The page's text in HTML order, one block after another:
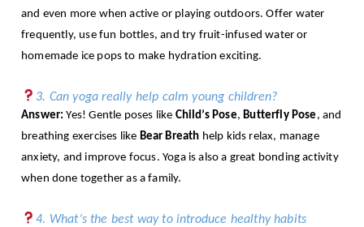
and even more when active or playing outdoors. Offer water
frequently, use fun bottles, and try fruit-infused water or
homemade ice pops to make hydration exciting.
3. Can yoga really help calm young children?
Answer: Yes! Gentle poses like Child’s Pose, Butterfly Pose , and
breathing exercises like Bear Breath help kids relax, manage
anxiety, and improve focus. Yoga is also a great bonding activity
when done together as a family.
4. What’s the best way to introduce healthy habits